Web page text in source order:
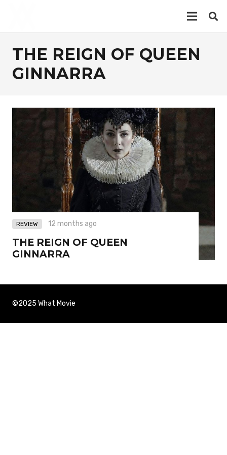
THE REIGN OF QUEEN
GINNARRA
REVIEW 12 months ago
THE REIGN OF QUEEN
GINNARRA
©2025 What Movie